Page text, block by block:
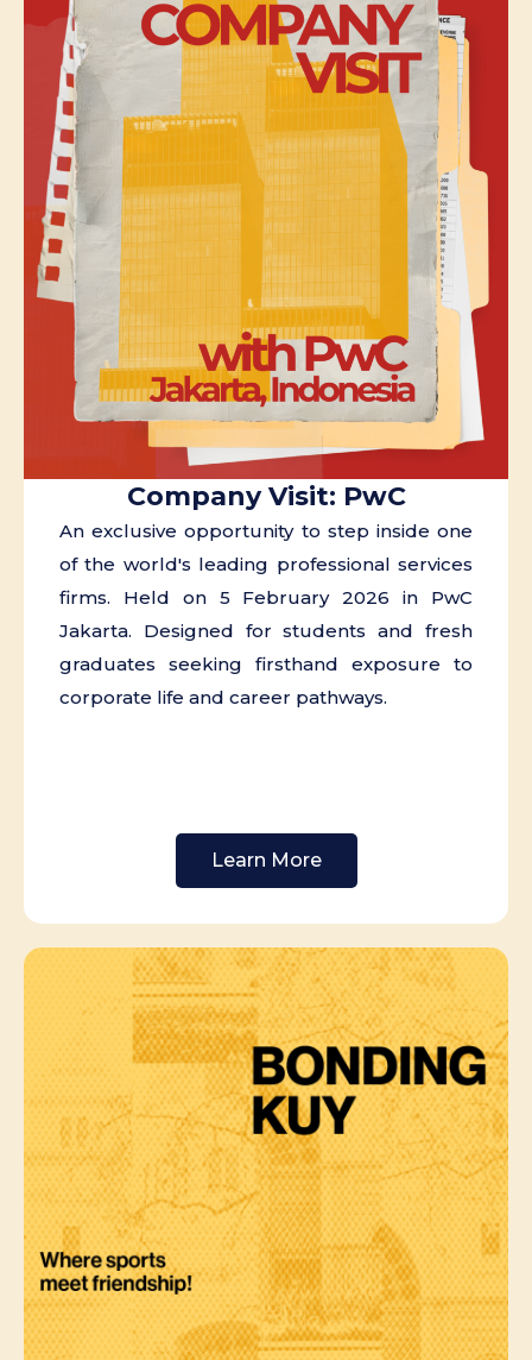
Company Visit: PwC
An exclusive opportunity to step inside one
of the world's leading professional services
firms. Held on 5 February 2026 in PwC
Jakarta. Designed for students and fresh
graduates seeking firsthand exposure to
corporate life and career pathways.
Learn More